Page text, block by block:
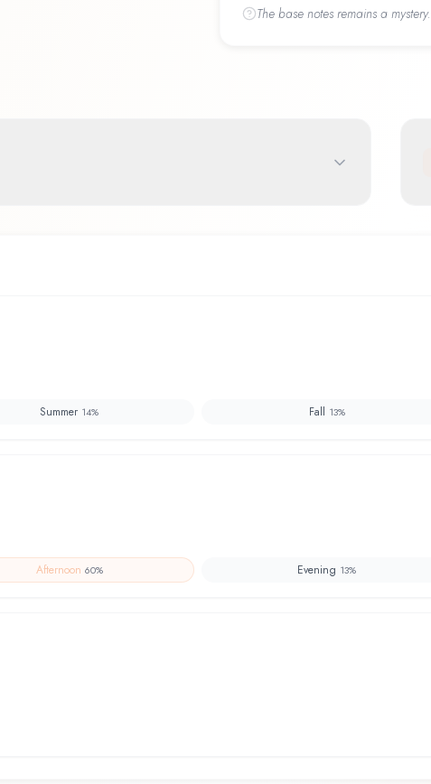
The base notes remains a
Summer 14% Fall 13%
Afternoon 60% Evening 13%